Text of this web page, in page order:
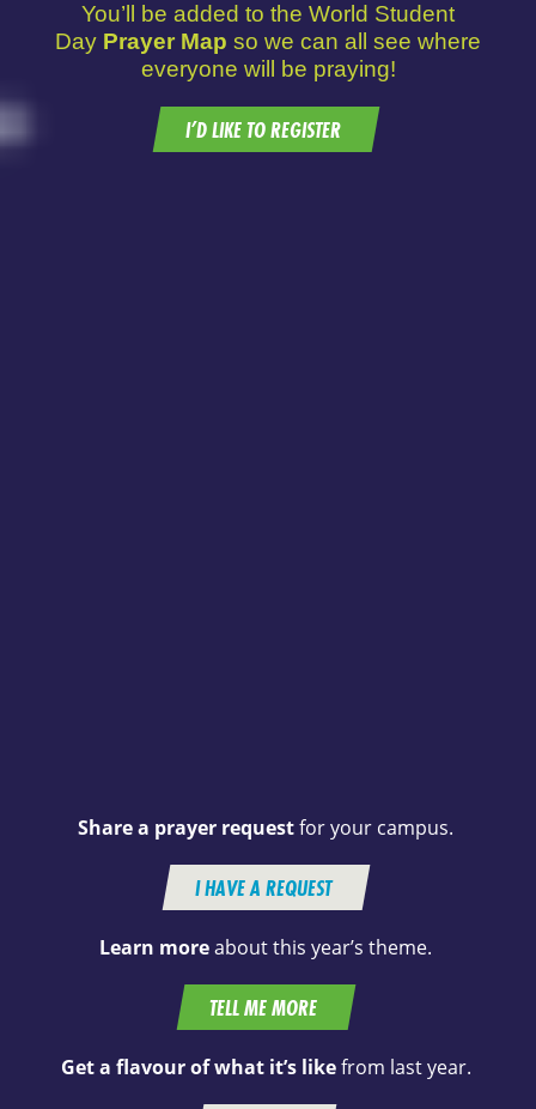
You’ll be added to the World Student
Day Prayer Map so we can all see where
everyone will be praying!
I’D LIKE TO REGISTER
Share a prayer requestfor your campus.
I HAVE A REQUEST
Learn moreabout this year’s theme.
TELL ME MORE
Get a flavour of what it’s likefrom last year.